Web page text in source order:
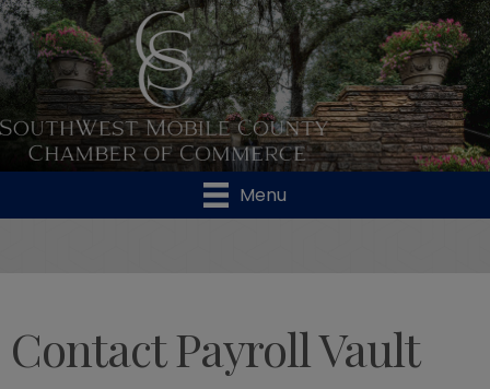
Menu
Contact Payroll Vault